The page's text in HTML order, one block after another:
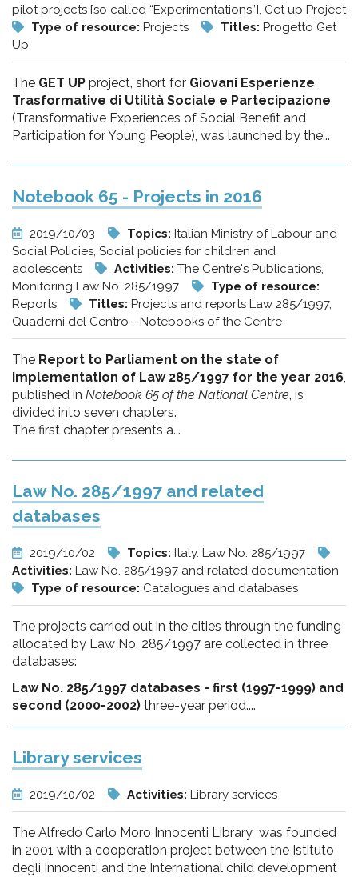
pilot projects [so called “Experimentations”], Get up Project
Type of resource: Projects Titles: Progetto Get
Up
The GET UP project, short for Giovani Esperienze
Trasformative di Utilità Sociale e Partecipazione
(Transformative Experiences of Social Benefit and
Participation for Young People), was launched by the...
Notebook 65 - Projects in 2016
2019/10/03 Topics: Italian Ministry of Labour and
Social Policies, Social policies for children and
adolescents
Activities: The Centre's Publications,
Monitoring Law No. 285/1997
Type of resource:
Reports
Titles: Projects and reports Law 285/1997,
Quaderni del Centro - Notebooks of the Centre
The Report to Parliament on the state of
implementation of Law 285/1997 for the year 2016,
published in Notebook 65 of the National Centre, is
divided into seven chapters.
The first chapter presents a...
Law No. 285/1997 and related
databases
2019/10/02 Topics: Italy. Law No. 285/1997
Activities: Law No. 285/1997 and related documentation
Type of resource: Catalogues and databases
The projects carried out in the cities through the funding
allocated by Law No. 285/1997 are collected in three
databases:
Law No. 285/1997 databases - first (1997-1999) and
second (2000-2002) three-year period....
Library services
2019/10/02 Activities: Library services
The Alfredo Carlo Moro Innocenti Library was founded
in 2001 with a cooperation project between the Istituto
degli Innocenti and the International child development